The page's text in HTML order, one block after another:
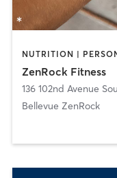
NUTRITION |
ZenRock Fitness
136 102nd Avenue
Bellevue ZenRock